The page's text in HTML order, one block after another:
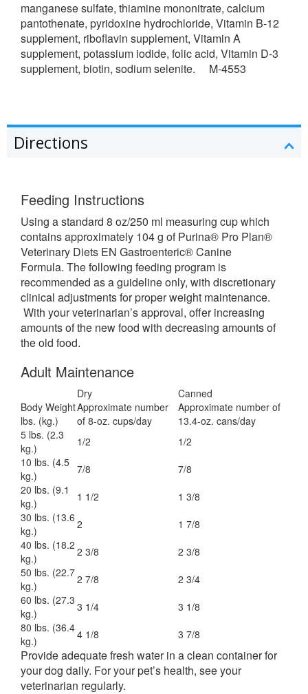
manganese sulfate, thiamine mononitrate, calcium
pantothenate, pyridoxine hydrochloride, Vitamin B-12
supplement, riboflavin supplement, Vitamin A
supplement, potassium iodide, folic acid, Vitamin D-3
supplement, biotin, sodium selenite. M-4553
Directions
Feeding Instructions
Using a standard 8 oz/250 ml measuring cup which
contains approximately 104 g of Purina® Pro Plan®
Veterinary Diets EN Gastroenteric® Canine
Formula. The following feeding program is
recommended as a guideline only, with discretionary
clinical adjustments for proper weight maintenance.
With your veterinarian’s approval, offer increasing
amounts of the new food with decreasing amounts of
the old food.
Adult Maintenance
Dry
Canned
Body Weight
lbs. (kg.)
Approximate number
of 8-oz. cups/day
Approximate number of
13.4-oz. cans/day
5 lbs. (2.3
kg.)
1/2
1/2
10 lbs. (4.5
kg.)
7/8
7/8
20 lbs. (9.1
kg.)
1 1/2
1 3/8
30 lbs. (13.6
kg.)
2
1 7/8
40 lbs. (18.2
kg.)
2 3/8
2 3/8
50 lbs. (22.7
kg.)
2 7/8
2 3/4
60 lbs. (27.3
kg.)
3 1/4
3 1/8
80 lbs. (36.4
kg.)
4 1/8 3 7/8
Provide adequate fresh water in a clean container for
your dog daily. For your pet’s health, see your
veterinarian regularly.